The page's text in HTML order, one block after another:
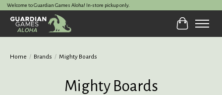
Welcome to Guardian Games Aloha! In-store pickup only.
Cart
Home / Brands / Mighty Boards
Mighty Boards